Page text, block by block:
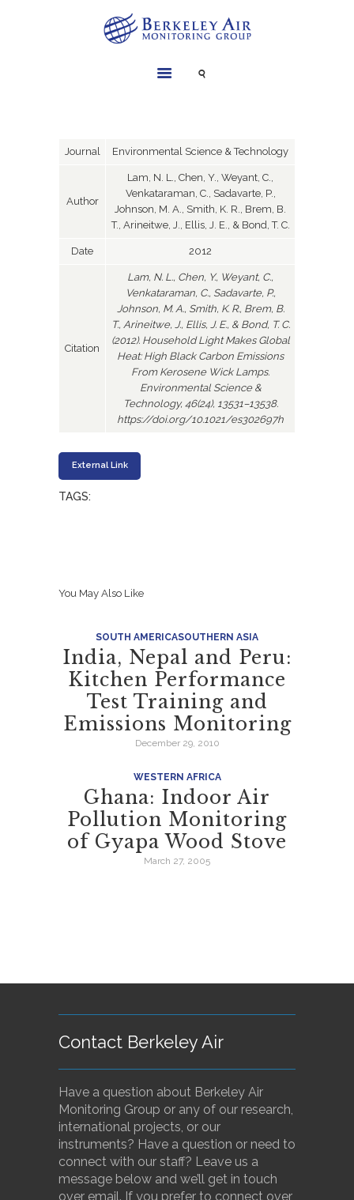
PROJECTS
ABOUT
CONTACT
Journal Environmental Science & Technology
Author
Lam, N. L., Chen, Y., Weyant, C.,
Venkataraman, C., Sadavarte, P.,
Johnson, M. A., Smith, K. R., Brem, B.
T., Arineitwe, J., Ellis, J. E., & Bond, T. C.
Date 2012
Citation
Lam, N. L., Chen, Y., Weyant, C.,
Venkataraman, C., Sadavarte, P.,
Johnson, M. A., Smith, K. R., Brem, B.
T., Arineitwe, J., Ellis, J. E., & Bond, T. C.
(2012). Household Light Makes Global
Heat: High Black Carbon Emissions
From Kerosene Wick Lamps.
Environmental Science &
Technology, 46(24), 13531–13538.
https://doi.org/10.1021/es302697h
External Link
TAGS:
You May Also Like
SOUTH AMERICASOUTHERN ASIA
India, Nepal and Peru:
Kitchen Performance
Test Training and
Emissions Monitoring
December 29, 2010
WESTERN AFRICA
Ghana: Indoor Air
Pollution Monitoring
of Gyapa Wood Stove
March 27, 2005
Contact Berkeley Air
Have a question about Berkeley Air
Monitoring Group or any of our research,
international projects, or our
instruments? Have a question or need to
connect with our staff? Leave us a
message below and we’ll get in touch
over email. If you prefer to connect over